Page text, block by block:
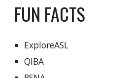
FUN FACTS
ExploreASL
QIBA